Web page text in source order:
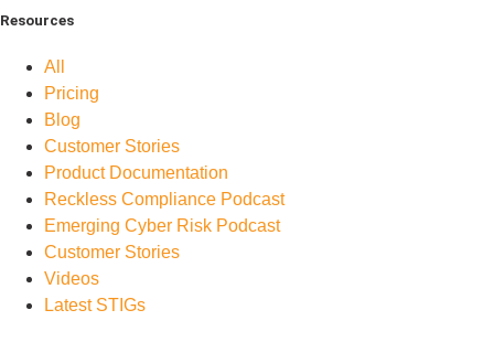
Resources
All
Pricing
Blog
Customer Stories
Product Documentation
Reckless Compliance Podcast
Emerging Cyber Risk Podcast
Customer Stories
Videos
Latest STIGs